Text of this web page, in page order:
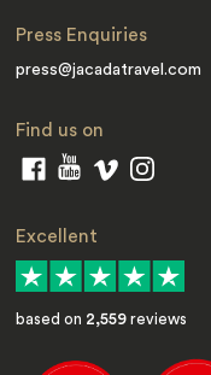
Press Enquiries
press@jacadatravel.com
Find us on
Excellent
based on 2,559 reviews